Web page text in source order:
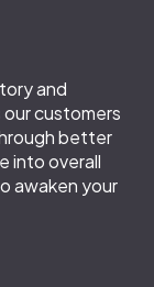
and
customers
better
into overall
awaken your